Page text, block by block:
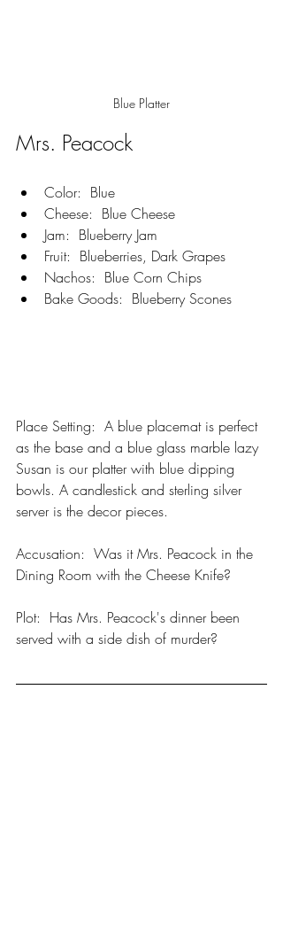
Blue Platter
Mrs. Peacock
Color:  Blue
Cheese:  Blue Cheese
Jam:  Blueberry Jam
Fruit:  Blueberries, Dark Grapes
Nachos:  Blue Corn Chips
Bake Goods:  Blueberry Scones
Place Setting:  A blue placemat is perfect
as the base and a blue glass marble lazy
Susan is our platter with blue dipping
bowls. A candlestick and sterling silver
server is the decor pieces.
Accusation:  Was it Mrs. Peacock in the
Dining Room with the Cheese Knife?
Plot:  Has Mrs. Peacock's dinner been
served with a side dish of murder?